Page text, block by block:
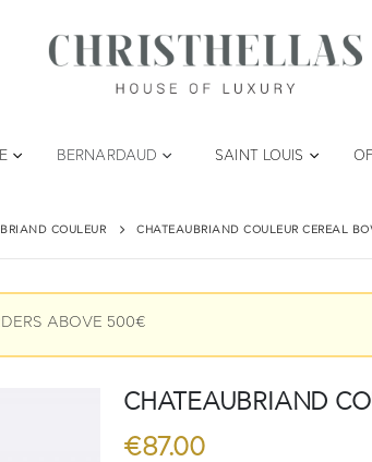
BERNARDAUD SAINT LOUIS
COULEUR CHATEAUBRIAND COULEUR CEREAL
ABOVE 500€
CHATEAUBRIAND
€87.00